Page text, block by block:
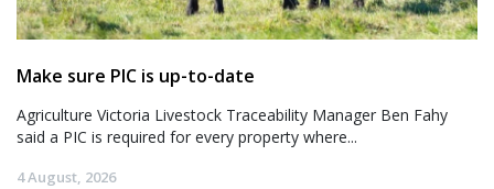
Make sure PIC is up-to-date
Agriculture Victoria Livestock Traceability Manager Ben Fahy
said a PIC is required for every property where...
4 August, 2026